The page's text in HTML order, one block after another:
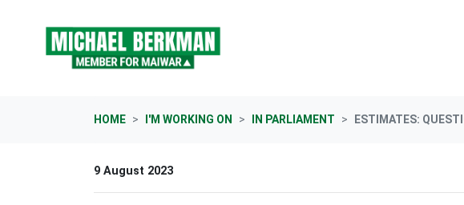
HOME I'M WORKING ON IN PARLIAMENT ESTIMATES:
9 August 2023